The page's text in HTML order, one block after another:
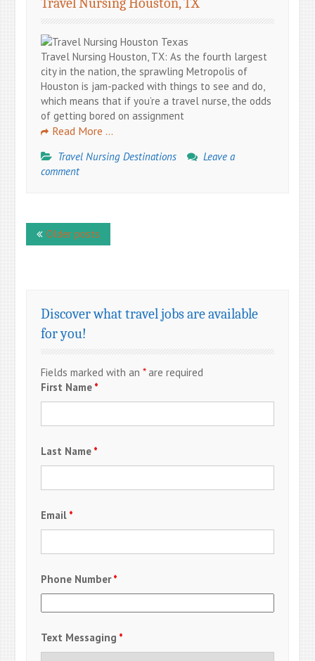
Travel Nursing Houston, TX: As the fourth largest
city in the nation, the sprawling Metropolis of
Houston is jam-packed with things to see and do,
which means that if you’re a travel nurse, the odds
of getting bored on assignment
Read More …
Travel Nursing Destinations
Leave a
comment
navigation
Older posts
Discover what travel jobs are available
for you!
Fields marked with an*are required
First Name *
Last Name *
Email *
Phone Number*
Text Messaging *